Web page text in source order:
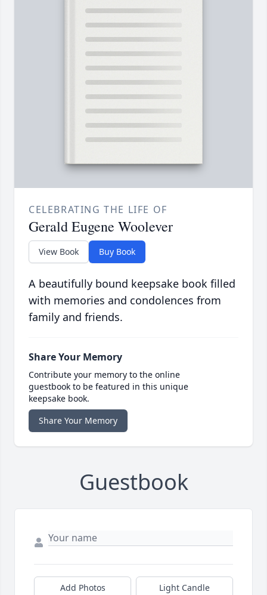
CELEBRATING THE LIFE OF
Gerald Eugene Woolever
View Book Buy Book
A beautifully bound keepsake book filled
with memories and condolences from
family and friends.
Share Your Memory
Contribute your memory to the online
guestbook to be featured in this unique
keepsake book.
Share Your Memory
Guestbook
Add Photos Light Candle